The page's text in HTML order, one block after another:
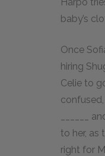
baby’s
Once
hiring
Celie to
______
to her, as
right for